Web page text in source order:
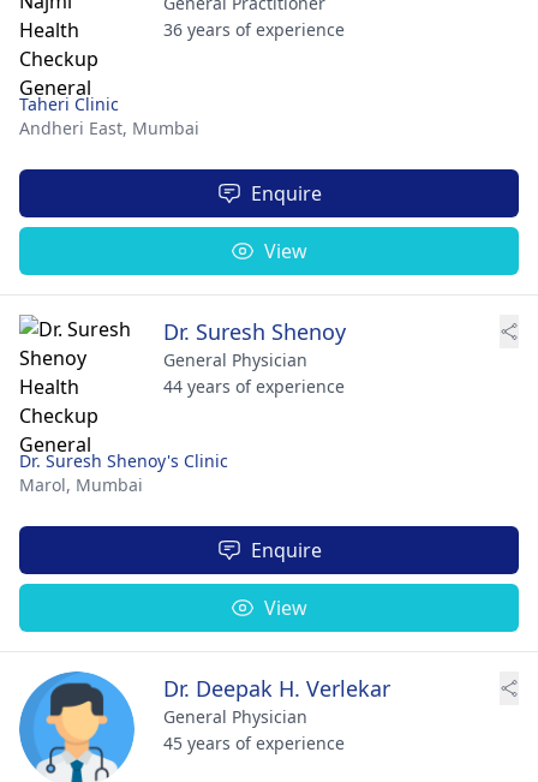
36 years of experience
Taheri Clinic
Andheri East, Mumbai
Enquire
View
Dr. Suresh Shenoy
General Physician
44 years of experience
Dr. Suresh Shenoy's Clinic
Marol, Mumbai
Enquire
View
Dr. Deepak H. Verlekar
General Physician
45 years of experience